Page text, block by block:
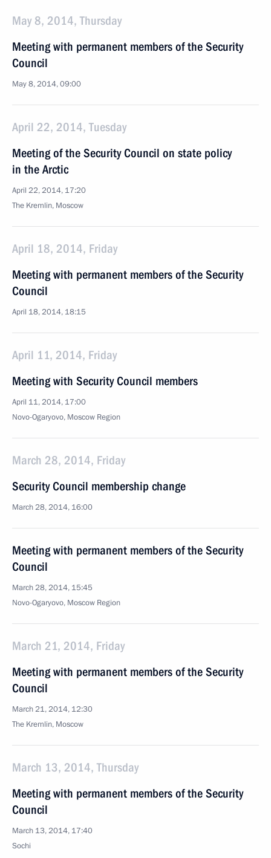
May 8, 2014, Thursday
Meeting with permanent members of the Security
Council
May 8, 2014, 09:00
April 22, 2014, Tuesday
Meeting of the Security Council on state policy
in the Arctic
April 22, 2014, 17:20
The Kremlin, Moscow
April 18, 2014, Friday
Meeting with permanent members of the Security
Council
April 18, 2014, 18:15
April 11, 2014, Friday
Meeting with Security Council members
April 11, 2014, 17:00
Novo-Ogaryovo, Moscow Region
March 28, 2014, Friday
Security Council membership change
March 28, 2014, 16:00
Meeting with permanent members of the Security
Council
March 28, 2014, 15:45
Novo-Ogaryovo, Moscow Region
March 21, 2014, Friday
Meeting with permanent members of the Security
Council
March 21, 2014, 12:30
The Kremlin, Moscow
March 13, 2014, Thursday
Meeting with permanent members of the Security
Council
March 13, 2014, 17:40
Sochi